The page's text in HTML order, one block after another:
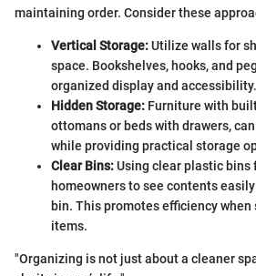
maintaining order. Consider these
Vertical Storage:Utilize walls for
space. Bookshelves, hooks, and
organized display and accessibility.
Hidden Storage: Furniture with
ottomans or beds with drawers,
while providing practical storage
Clear Bins:Using clear plastic bins
homeowners to see contents
bin. This promotes efficiency
items.
"Organizing is not just about a cleaner